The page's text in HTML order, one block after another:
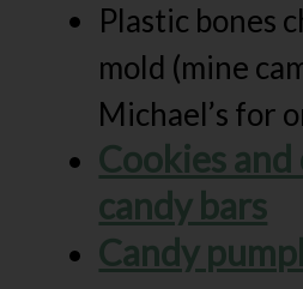
Plastic bones
mold (mine
Michael’s for
Cookies
candy bars
Candy